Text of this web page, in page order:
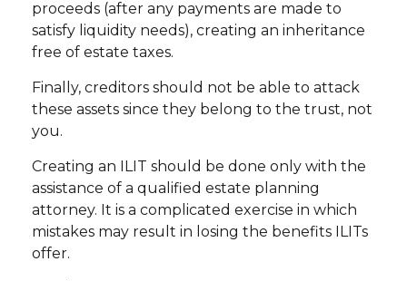
proceeds (after any payments are made to
satisfy liquidity needs), creating an inheritance
free of estate taxes.
Finally, creditors should not be able to attack
these assets since they belong to the trust, not
you.
Creating an ILIT should be done only with the
assistance of a qualified estate planning
attorney. It is a complicated exercise in which
mistakes may result in losing the benefits ILITs
offer.